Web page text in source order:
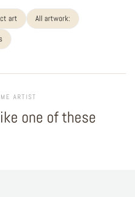
art
All artwork:
ARTIST
one of these